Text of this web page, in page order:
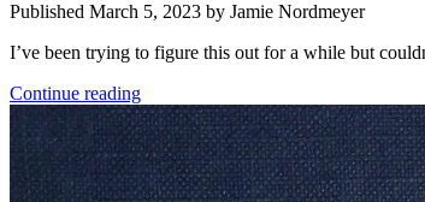
Published March 5, 2023 by Jamie Nordmeyer
I’ve been trying to figure this out for a while but
Continue reading